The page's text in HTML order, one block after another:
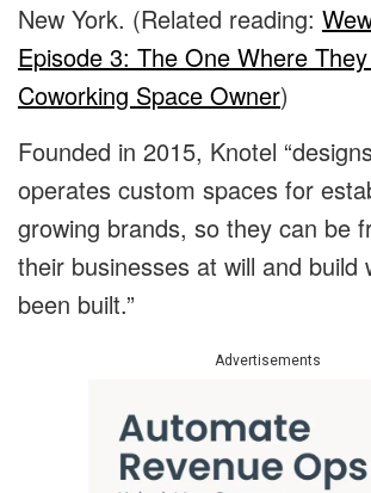
New York. (Related reading:
Episode 3: The One Where
Coworking Space Owner)
Founded in 2015, Knotel
operates custom spaces for
growing brands, so they can be
their businesses at will and build
been built.”
Advertisements